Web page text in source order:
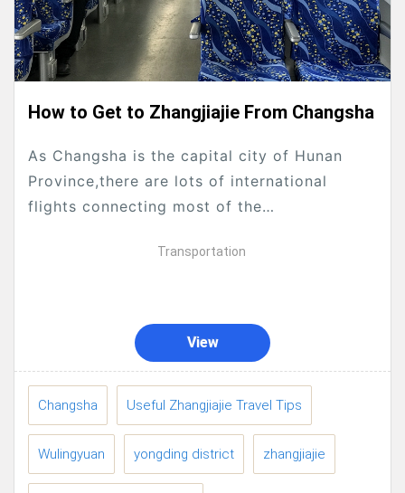
How to Get to Zhangjiajie From Changsha
As Changsha is the capital city of Hunan
Province,there are lots of international
flights connecting most of the
enter Hunan from Changsha, then start
Transportation
View
Changsha Useful Zhangjiajie Travel Tips
Wulingyuan yongding district zhangjiajie